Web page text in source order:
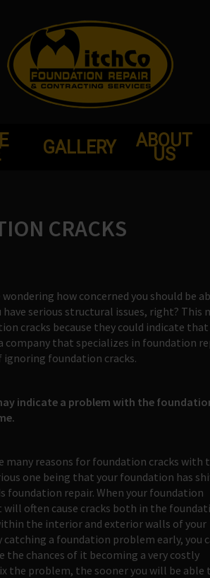
GALLERY ABOUT
US
CRACKS
how concerned you should be
serious structural issues, right? This
cracks because they could indicate that
company that specializes in foundation
ignoring foundation cracks.
indicate a problem with the
many reasons for foundation cracks with
one being that your foundation has
foundation repair. When your foundation
will often cause cracks both in the
the interior and exterior walls of your
catching a foundation problem early, you
the chances of it becoming a very costly
the problem, the sooner you will be able